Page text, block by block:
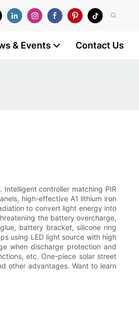
& Events Contact Us
controller matching PIR
high-effective A1 lithium iron
to convert light energy into
the battery overcharge,
battery bracket, silicone ring
using LED light source with high
when discharge protection and
etc. One-piece solar street
other advantages. Want to learn